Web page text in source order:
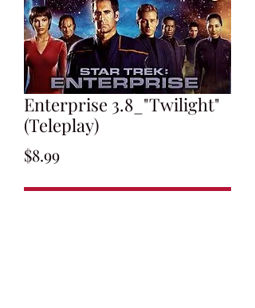
Enterprise 3.8_"Twilight"
(Teleplay)
$8.99Price